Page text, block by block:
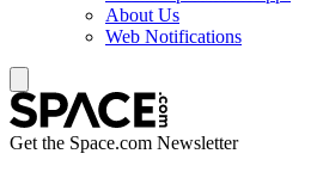
About Us
Web Notifications
Get the Space.com Newsletter